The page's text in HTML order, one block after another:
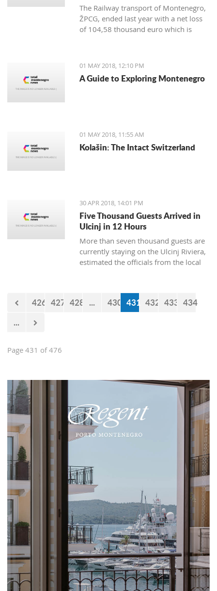
The Railway transport of Montenegro,
ŽPCG, ended last year with a net loss
of 104,58 thousand euro which is
01 MAY 2018, 12:10 PM
A Guide to Exploring Montenegro
01 MAY 2018, 11:55 AM
Kolašin: The Intact Switzerland
30 APR 2018, 14:01 PM
Five Thousand Guests Arrived in
Ulcinj in 12 Hours
More than seven thousand guests are
currently staying on the Ulcinj Riviera,
estimated the officials from the local
426 427 428 ... 430 431 432 433 434
...
Page 431 of 476